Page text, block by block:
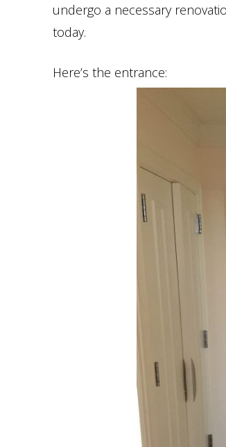
undergo a necessary
today.
Here’s the entrance: